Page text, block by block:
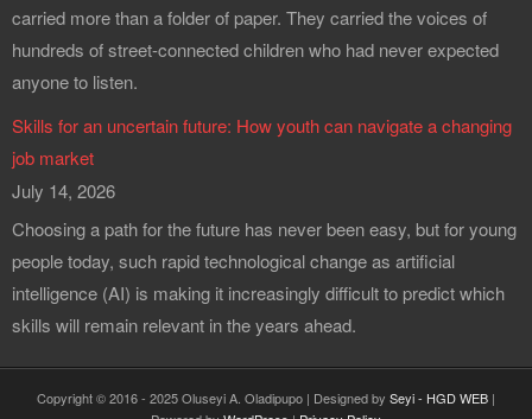
carried more than a folder of paper. They carried the voices of
hundreds of street-connected children who had never expected
anyone to listen.
Skills for an uncertain future: How youth can navigate a changing
job market
July 14, 2026
Choosing a path for the future has never been easy, but for young
people today, such rapid technological change as artificial
intelligence (AI) is making it increasingly difficult to predict which
skills will remain relevant in the years ahead.
Copyright © 2016 - 2025 Oluseyi A. Oladipupo | Designed by Seyi - HGD WEB |